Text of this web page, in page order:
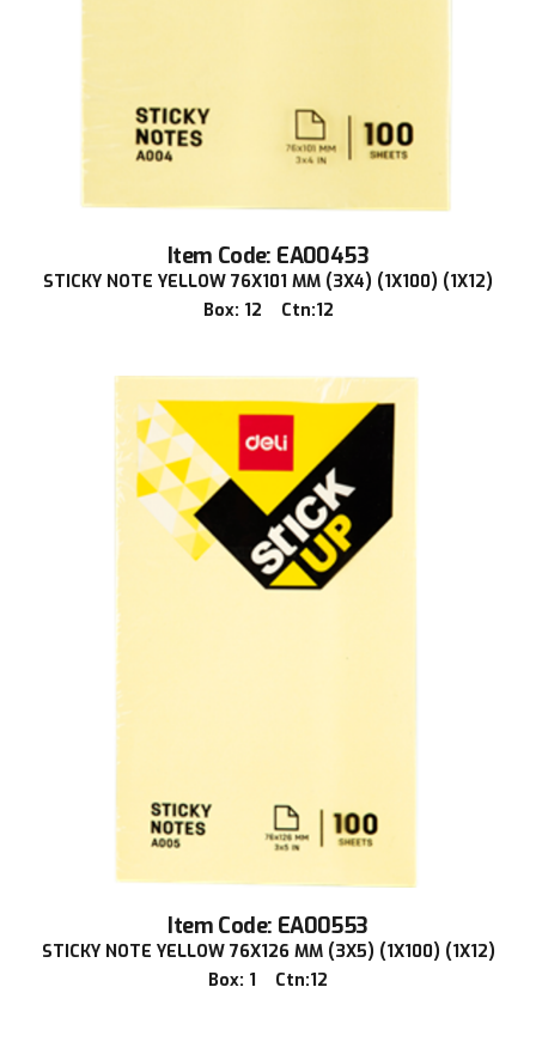
Item Code: EA00453
STICKY NOTE YELLOW 76X101 MM (3X4) (1X100) (1X12)
Box: 12 Ctn:12
Item Code: EA00553
STICKY NOTE YELLOW 76X126 MM (3X5) (1X100) (1X12)
Box: 1 Ctn:12